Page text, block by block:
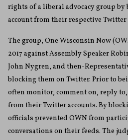
rights of a liberal advocacy group by
account from their respective Twitter
The group, One Wisconsin Now
2017 against Assembly Speaker
John Nygren, and then-
blocking them on Twitter. Prior to
often monitor, comment on, reply to,
from their Twitter accounts. By
officials prevented OWN from
conversations on their feeds. The